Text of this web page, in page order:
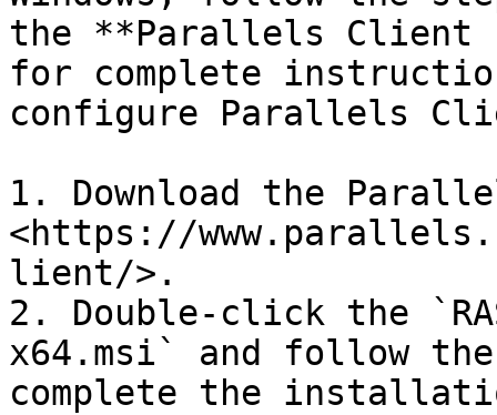
the **Parallels Client
for complete
configure Parallels
1. Download the
<https://
lient/>.
2. Double-click the
x64.msi` and follow
complete the